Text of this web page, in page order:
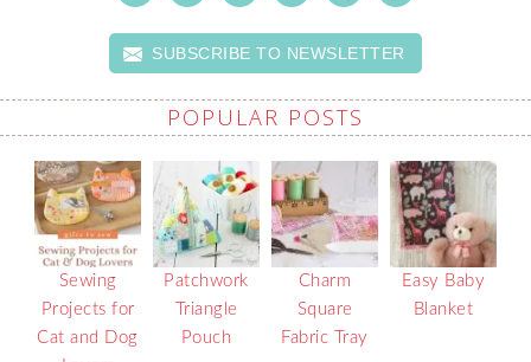
SUBSCRIBE TO NEWSLETTER
POPULAR POSTS
Sewing
Projects for
Cat and Dog
Patchwork
Triangle
Pouch
Charm
Square
Fabric Tray
Easy Baby
Blanket